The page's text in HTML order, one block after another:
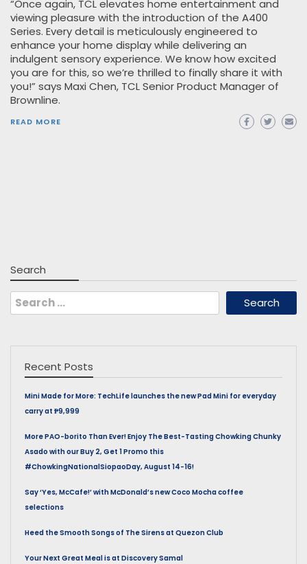
“Once again, TCL elevates home entertainment and
viewing pleasure with the introduction of the A400
Series. Every detail is meticulously engineered to
enhance your home display while delivering an
indulgent sensory experience. We know how excited
you are for this, so we’re thrilled to finally share it with
you!” says Maxi Chen, TCL Senior Product Manager of
Brownline.
READ MORE
Search
Search
for:
Recent Posts
Mini Made for More: TechLife launches the new Pad Mini for everyday
carry at ₱9,999
More PAO-borito Than Ever! Enjoy The Best-Tasting Chowking Chunky
Asado with our Buy 2, Get 1 Promo this
#ChowkingNationalSiopaoDay, August 14-16!
Say ‘Yes, McCafe!’ with McDonald’s new Coco Mocha coffee
selections
Heed the Smooth Songs of The Sirens at Quezon Club
Your Next Great Meal is at Discovery Samal